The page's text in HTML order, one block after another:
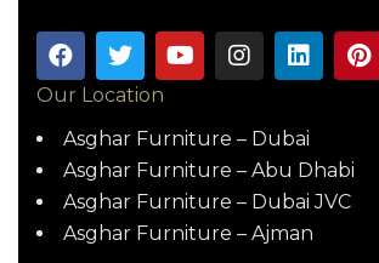
Our Location
Asghar Furniture – Dubai
Asghar Furniture – Abu Dhabi
Asghar Furniture – Dubai JVC
Asghar Furniture – Ajman